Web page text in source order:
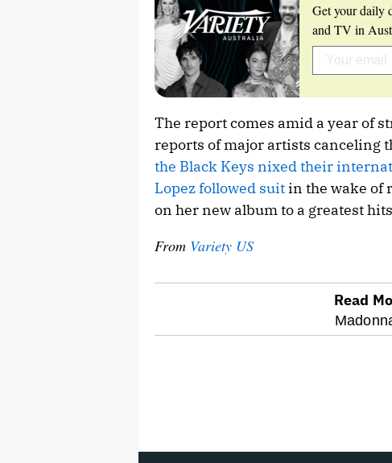
Get your daily
and TV in
The report comes amid a year of
reports of major artists canceling
the Black Keys nixed their
Lopez followed suitin the wake of
on her new album to a greatest
From Variety US
Read